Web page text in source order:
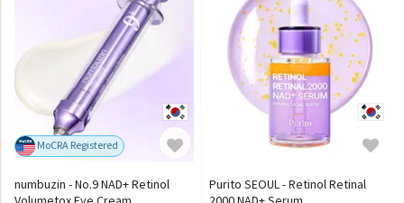
MoCRA Registered
numbuzin - No.9 NAD+ Retinol
Purito SEOUL - Retinol Retinal